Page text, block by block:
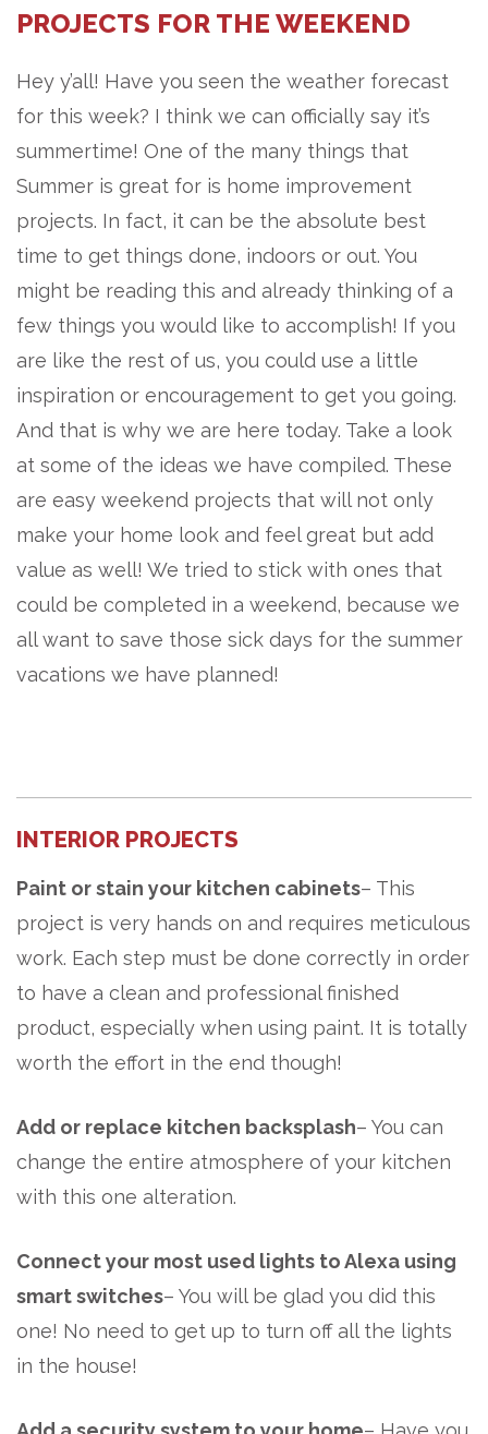
PROJECTS FOR THE WEEKEND
Hey y’all! Have you seen the weather forecast
for this week? I think we can officially say it’s
summertime! One of the many things that
Summer is great for is home improvement
projects. In fact, it can be the absolute best
time to get things done, indoors or out. You
might be reading this and already thinking of a
few things you would like to accomplish! If you
are like the rest of us, you could use a little
inspiration or encouragement to get you going.
And that is why we are here today. Take a look
at some of the ideas we have compiled. These
are easy weekend projects that will not only
make your home look and feel great but add
value as well! We tried to stick with ones that
could be completed in a weekend, because we
all want to save those sick days for the summer
vacations we have planned!
INTERIOR PROJECTS
Paint or stain your kitchen cabinets– This
project is very hands on and requires meticulous
work. Each step must be done correctly in order
to have a clean and professional finished
product, especially when using paint. It is totally
worth the effort in the end though!
Add or replace kitchen backsplash– You can
change the entire atmosphere of your kitchen
with this one alteration.
Connect your most used lights to Alexa using
smart switches– You will be glad you did this
one! No need to get up to turn off all the lights
in the house!